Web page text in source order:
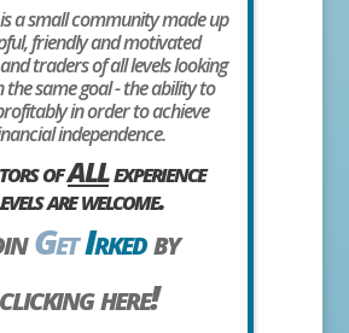
a small community made up
friendly and motivated
traders of all levels looking
the same goal - the ability to
in order to achieve
independence.
ofALLexperience
are welcome.
GetIrkedby
clicking here!